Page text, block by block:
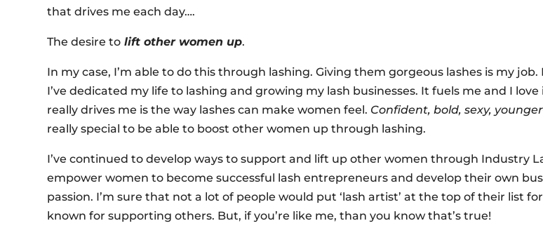
that drives me each day….
The desire to lift other women up.
In my case, I’m able to do this through lashing. Giving them gorgeous lashes is my job.
I’ve dedicated my life to lashing and growing my lash businesses. It fuels me and I
really drives me is the way lashes can make women feel. Confident, bold, sexy, younger
really special to be able to boost other women up through lashing.
I’ve continued to develop ways to support and lift up other women through Industry
empower women to become successful lash entrepreneurs and develop their own
passion. I’m sure that not a lot of people would put ‘lash artist’ at the top of their list
known for supporting others. But, if you’re like me, than you know that’s true!